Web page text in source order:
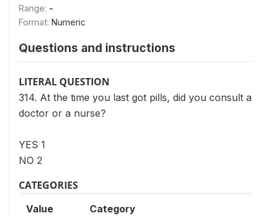
Range: -
Format: Numeric
Questions and instructions
LITERAL QUESTION
314. At the time you last got pills, did you consult a
doctor or a nurse?
YES 1
NO 2
CATEGORIES
Value Category